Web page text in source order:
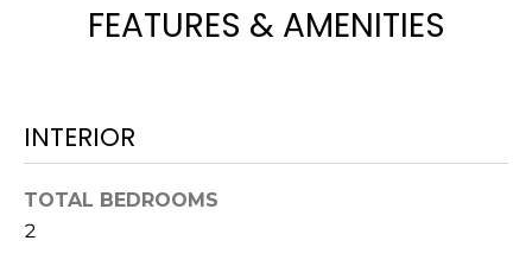
FEATURES & AMENITIES
INTERIOR
TOTAL BEDROOMS
2
a